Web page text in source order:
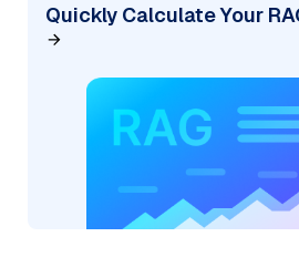
Quickly Calculate Your